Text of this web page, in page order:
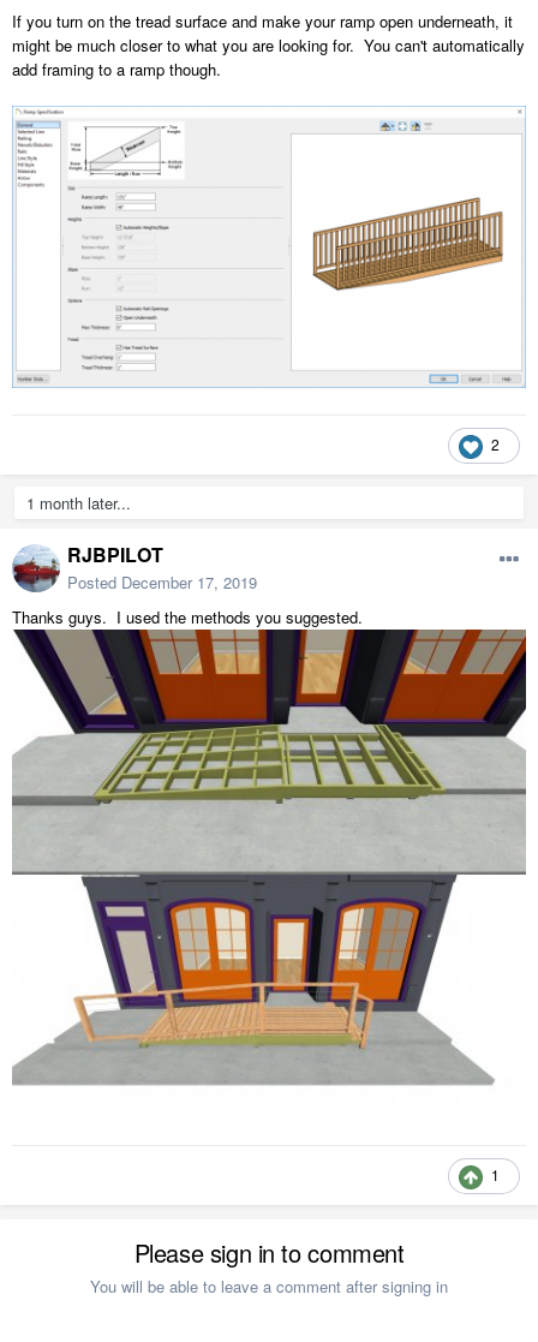
If you turn on the tread surface and make your ramp open underneath, it
might be much closer to what you are looking for. You can't automatically
add framing to a ramp though.
2
1 month later...
RJBPILOT
Posted December 17, 2019
Thanks guys. I used the methods you suggested.
1
Please sign in to comment
You will be able to leave a comment after signing in